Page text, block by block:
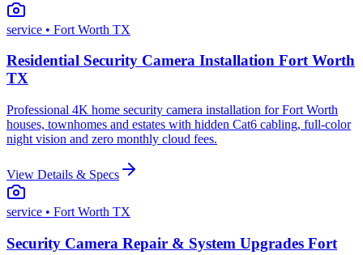
service • Fort Worth TX
Residential Security Camera Installation Fort Worth
TX
Professional 4K home security camera installation for Fort Worth
houses, townhomes and estates with hidden Cat6 cabling, full-color
night vision and zero monthly cloud fees.
View Details & Specs
service • Fort Worth TX
Security Camera Repair & System Upgrades Fort